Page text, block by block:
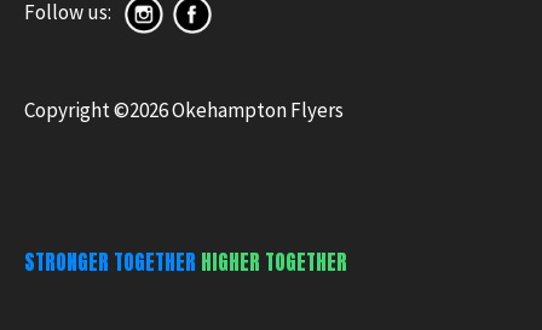
Follow us:
Copyright ©2026 Okehampton Flyers
STRONGER TOGETHER HIGHER TOGETHER